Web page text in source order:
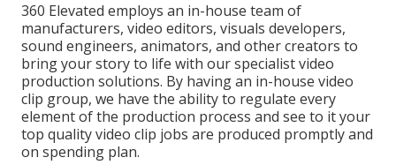
360 Elevated employs an in-house team of
manufacturers, video editors, visuals developers,
sound engineers, animators, and other creators to
bring your story to life with our specialist video
production solutions. By having an in-house video
clip group, we have the ability to regulate every
element of the production process and see to it your
top quality video clip jobs are produced promptly and
on spending plan.